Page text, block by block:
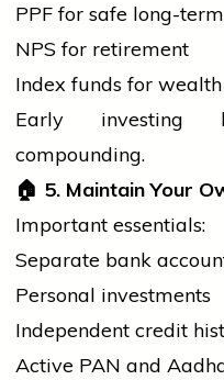
PPF for safe long-
NPS for retirement
Index funds for
Early investing
compounding.
🏠 5. Maintain Your
Important essentials:
Separate bank
Personal investments
Independent credit
Active PAN and